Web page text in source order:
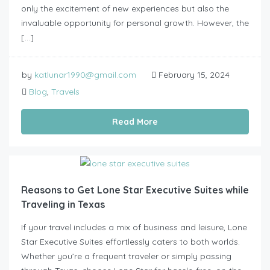
only the excitement of new experiences but also the
invaluable opportunity for personal growth. However, the
[…]
by katlunar1990@gmail.com
February 15, 2024
Blog, Travels
Read More
Reasons to Get Lone Star Executive Suites while
Traveling in Texas
If your travel includes a mix of business and leisure, Lone
Star Executive Suites effortlessly caters to both worlds.
Whether you’re a frequent traveler or simply passing